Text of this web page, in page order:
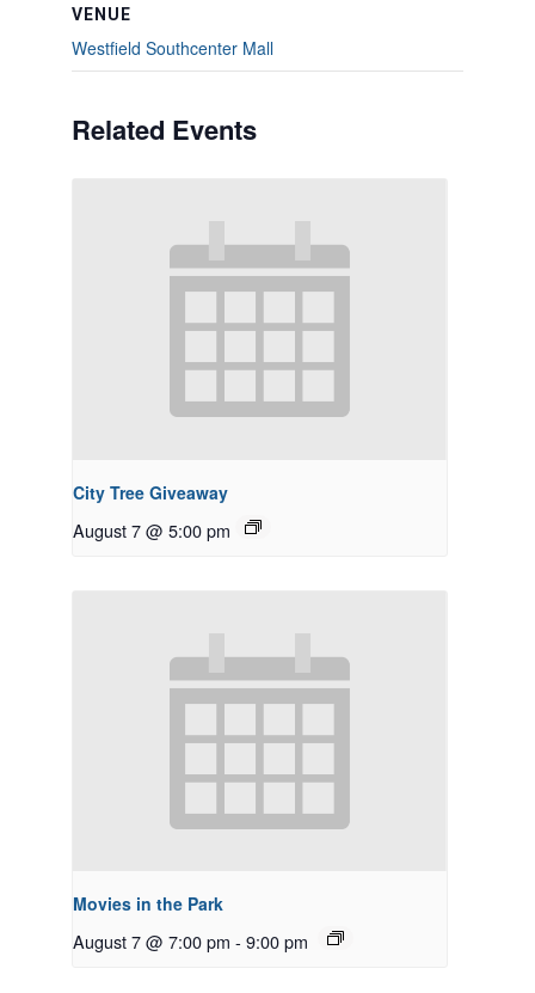
VENUE
Westfield Southcenter Mall
Related Events
City Tree Giveaway
August 7 @ 5:00 pm
Movies in the Park
August 7 @ 7:00 pm - 9:00 pm